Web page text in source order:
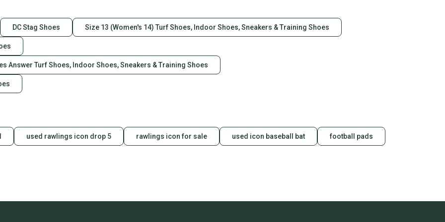
We try very hard to
represent our
purchase price. All shipping costs will be the responsibility of the
buyer.
Shoe Shaft Style: Mid-Calf
Toe Shape: Square Toe
Closure: Pull On
DC Stag Shoes Size 13 (Women's 14) Turf Shoes, Indoor Shoes, Sneakers & Training Shoes
Answer Turf Shoes, Indoor Shoes, Sneakers & Training Shoes
used rawlings icon drop 5 rawlings icon for sale used icon baseball bat football pads